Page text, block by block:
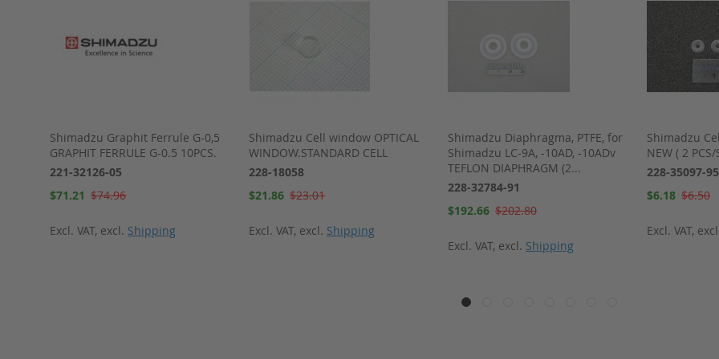
Shimadzu Graphit Ferrule G-0,5
GRAPHIT FERRULE G-0.5 10PCS.
221-32126-05
Special
$71.21 $74.96
Excl. VAT, excl. Shipping
Shimadzu Cell window OPTICAL
WINDOW.STANDARD CELL
228-18058
Special
$21.86 $23.01
Excl. VAT, excl. Shipping
Shimadzu Diaphragma, PTFE, for
Shimadzu LC-9A, -10AD, -10ADv
TEFLON DIAPHRAGM (2...
228-32784-91
Special
$192.66 $202.80
Excl. VAT, excl. Shipping
Shimadzu
NEW ( 2 PCS/
228-35097-95
Special
$6.18 $6.50
Excl. VAT,